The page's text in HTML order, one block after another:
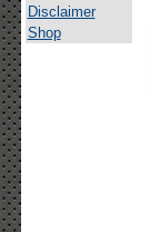
Disclaimer
Shop